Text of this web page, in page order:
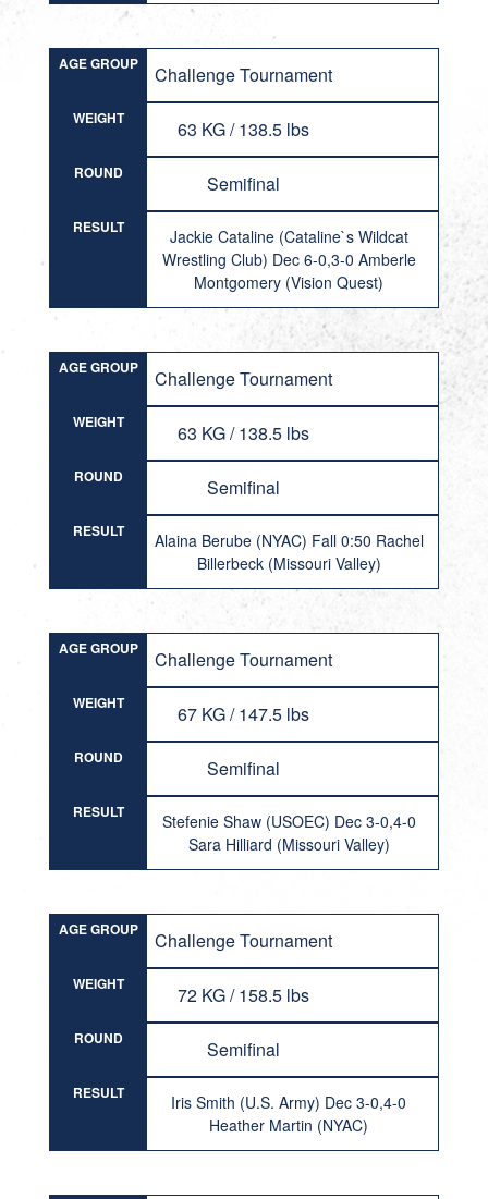
AGE GROUP Challenge Tournament
WEIGHT 63 KG / 138.5 lbs
ROUND Semifinal
RESULT
Jackie Cataline (Cataline`s Wildcat
Wrestling Club) Dec 6-0,3-0 Amberle
Montgomery (Vision Quest)
AGE GROUP Challenge Tournament
WEIGHT 63 KG / 138.5 lbs
ROUND Semifinal
RESULT
Alaina Berube (NYAC) Fall 0:50 Rachel
Billerbeck (Missouri Valley)
AGE GROUP Challenge Tournament
WEIGHT 67 KG / 147.5 lbs
ROUND Semifinal
RESULT
Stefenie Shaw (USOEC) Dec 3-0,4-0
Sara Hilliard (Missouri Valley)
AGE GROUP Challenge Tournament
WEIGHT 72 KG / 158.5 lbs
ROUND Semifinal
RESULT
Iris Smith (U.S. Army) Dec 3-0,4-0
Heather Martin (NYAC)